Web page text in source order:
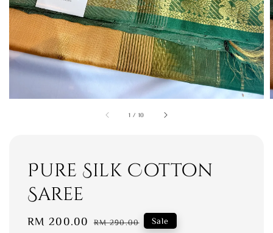
1 / 10
Pure Silk Cotton
Saree
Sale
RM 200.00 Regular
RM 290.00 Sale